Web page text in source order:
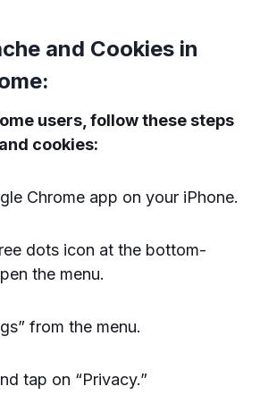
and Cookies in
users, follow these steps
cookies:
Chrome app on your iPhone.
dots icon at the bottom-
the menu.
from the menu.
tap on “Privacy.”